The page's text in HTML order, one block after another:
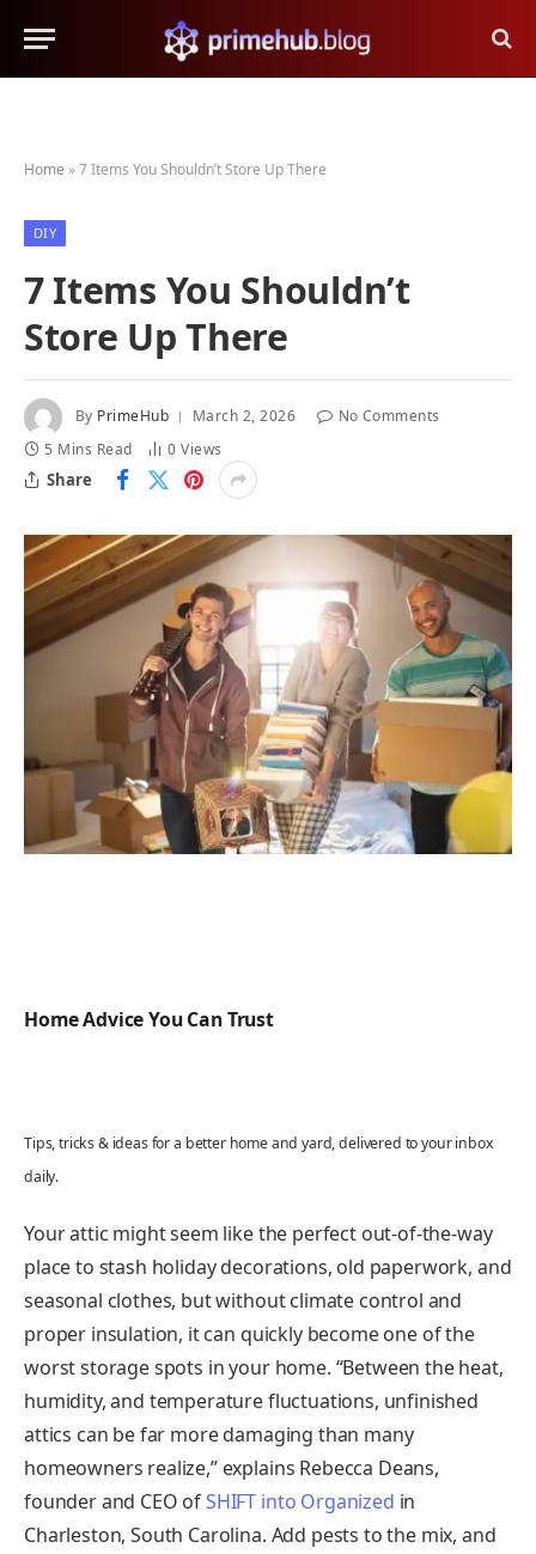
Home »7 Items You Shouldn’t Store Up There
DIY
7 Items You Shouldn’t
Store Up There
By PrimeHub March 2, 2026
No Comments
5 Mins Read
0Views
Share
Home Advice You Can Trust
Tips, tricks & ideas for a better home and yard, delivered to your inbox
daily.
Your attic might seem like the perfect out-of-the-way
place to stash holiday decorations, old paperwork, and
seasonal clothes, but without climate control and
proper insulation, it can quickly become one of the
worst storage spots in your home. “Between the heat,
humidity, and temperature fluctuations, unfinished
attics can be far more damaging than many
homeowners realize,” explains Rebecca Deans,
founder and CEO ofSHIFT into Organized in
Charleston, South Carolina. Add pests to the mix, and